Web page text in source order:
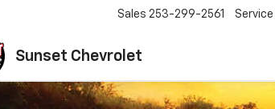
Sunset Chevrolet
Sales 253-299-2561 Service